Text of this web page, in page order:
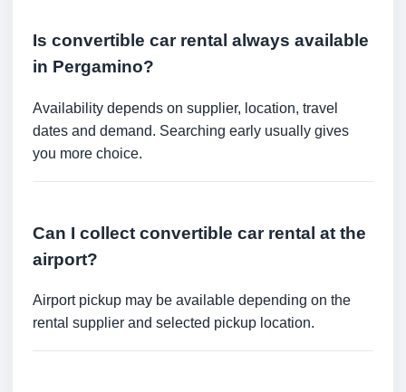
Is convertible car rental always available
in Pergamino?
Availability depends on supplier, location, travel
dates and demand. Searching early usually gives
you more choice.
Can I collect convertible car rental at the
airport?
Airport pickup may be available depending on the
rental supplier and selected pickup location.